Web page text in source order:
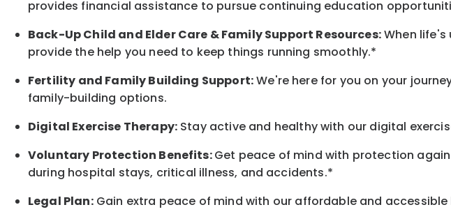
provides financial assistance to pursue continuing education
Back-UpChild and ElderCare & Family Support Resources:When life's
provide the help you need to keep things running smoothly.*
Fertility and Family Building Support:We're here for you on your
family-building options.
Digital Exercise Therapy: Stay active and healthy with our digital
Voluntary Protection Benefits:Get peace of mind with protection
during hospital stays, critical illness, and accidents.*
Legal Plan:Gain extra peace of mind with our affordable and